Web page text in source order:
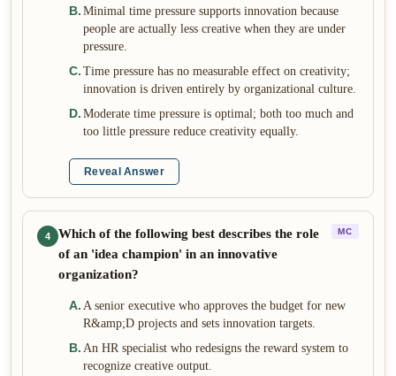
B. Minimal time pressure supports innovation because
people are actually less creative when they are under
pressure.
C. Time pressure has no measurable effect on creativity;
innovation is driven entirely by organizational culture.
D. Moderate time pressure is optimal; both too much and
too little pressure reduce creativity equally.
Reveal Answer
4
Which of the following best describes the role
of an 'idea champion' in an innovative
organization?
MC
A. A senior executive who approves the budget for new
R&amp;D projects and sets innovation targets.
B. An HR specialist who redesigns the reward system to
recognize creative output.